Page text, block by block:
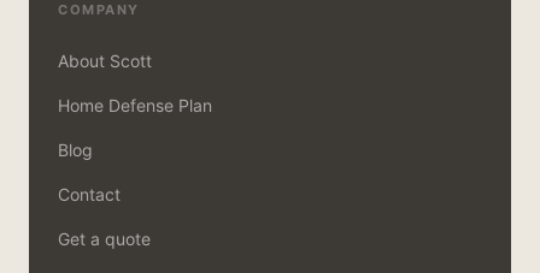
COMPANY
About Scott
Home Defense Plan
Blog
Contact
Get a quote